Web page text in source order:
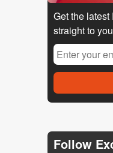
Get the
straight to
Follow